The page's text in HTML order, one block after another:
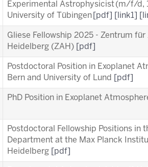
Experimental Astrophysicist (m/f/d,
University of Tübingen [pdf] [link1]
Gliese Fellowship 2025 - Zentrum
Heidelberg (ZAH)
[pdf]
Postdoctoral Position in Exoplanet
Bern and University of Lund
[pdf]
PhD Position in Exoplanet
Postdoctoral Fellowship Positions in
Department at the Max Planck
Heidelberg
[pdf]